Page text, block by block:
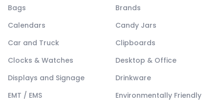
Bags
Brands
Calendars
Candy Jars
Car and Truck
Clipboards
Clocks & Watches
Desktop & Office
Displays and Signage
Drinkware
EMT / EMS
Environmentally Friendly